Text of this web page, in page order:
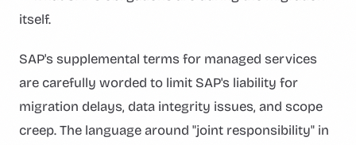
itself.
SAP's supplemental terms for managed services
are carefully worded to limit SAP's liability for
migration delays, data integrity issues, and scope
creep. The language around "joint responsibility" in